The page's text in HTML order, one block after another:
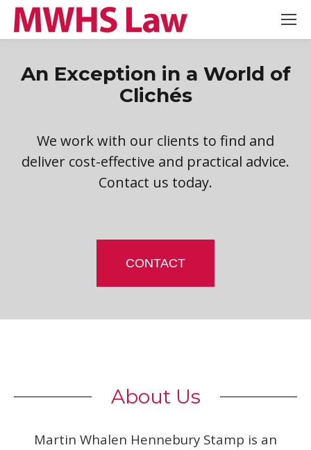
An Exception in a World of
Clichés
We work with our clients to find and
deliver cost-effective and practical advice.
Contact us today.
CONTACT
About Us
Martin Whalen Hennebury Stamp is an